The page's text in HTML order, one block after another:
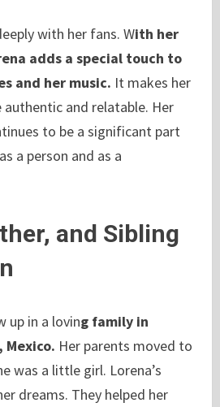
with her fans. With her
adds a special touch to
and her music. It makes her
and relatable. Her
to be a significant part
a person and as a
and Sibling
up in a loving family in
Mexico. Her parents moved to
was a little girl. Lorena’s
dreams. They helped her